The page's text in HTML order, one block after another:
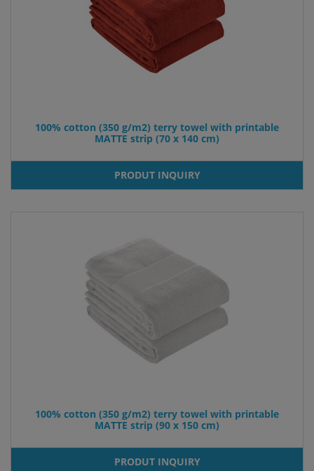
100% cotton (350 g/m2) terry towel with printable
MATTE strip (70 x 140 cm)
PRODUT INQUIRY
100% cotton (350 g/m2) terry towel with printable
MATTE strip (90 x 150 cm)
PRODUT INQUIRY